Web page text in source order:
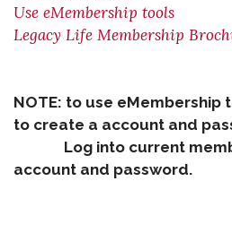
Use eMembership tools
Legacy Life Membership
NOTE: to use eMembership
to create a account and
Log into current
account and password.